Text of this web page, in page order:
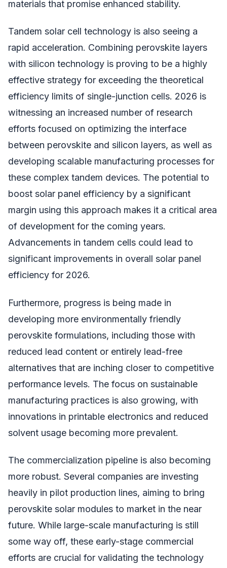
materials that promise enhanced stability.
Tandem solar cell technology is also seeing a
rapid acceleration. Combining perovskite layers
with silicon technology is proving to be a highly
effective strategy for exceeding the theoretical
efficiency limits of single-junction cells. 2026 is
witnessing an increased number of research
efforts focused on optimizing the interface
between perovskite and silicon layers, as well as
developing scalable manufacturing processes for
these complex tandem devices. The potential to
boost solar panel efficiency by a significant
margin using this approach makes it a critical area
of development for the coming years.
Advancements in tandem cells could lead to
significant improvements in overall solar panel
efficiency for 2026.
Furthermore, progress is being made in
developing more environmentally friendly
perovskite formulations, including those with
reduced lead content or entirely lead-free
alternatives that are inching closer to competitive
performance levels. The focus on sustainable
manufacturing practices is also growing, with
innovations in printable electronics and reduced
solvent usage becoming more prevalent.
The commercialization pipeline is also becoming
more robust. Several companies are investing
heavily in pilot production lines, aiming to bring
perovskite solar modules to market in the near
future. While large-scale manufacturing is still
some way off, these early-stage commercial
efforts are crucial for validating the technology